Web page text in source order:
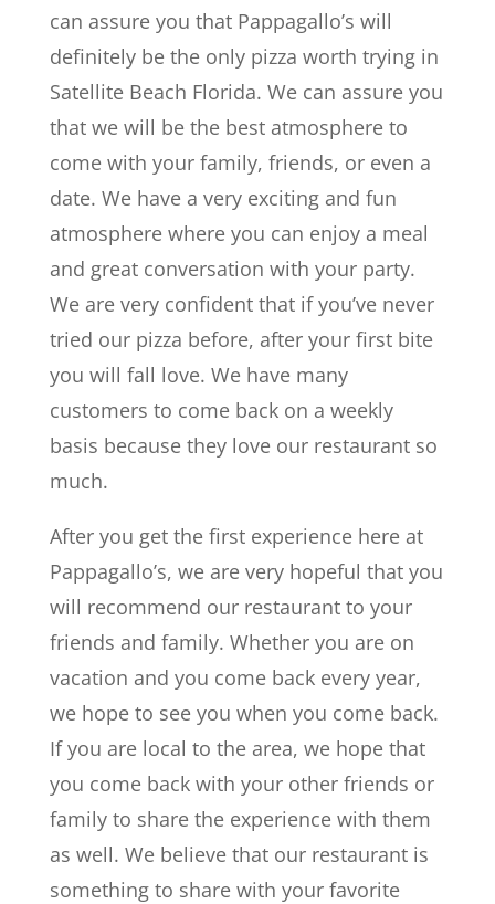
can assure you that Pappagallo’s will
definitely be the only pizza worth trying in
Satellite Beach Florida. We can assure you
that we will be the best atmosphere to
come with your family, friends, or even a
date. We have a very exciting and fun
atmosphere where you can enjoy a meal
and great conversation with your party.
We are very confident that if you’ve never
tried our pizza before, after your first bite
you will fall love. We have many
customers to come back on a weekly
basis because they love our restaurant so
much.
After you get the first experience here at
Pappagallo’s, we are very hopeful that you
will recommend our restaurant to your
friends and family. Whether you are on
vacation and you come back every year,
we hope to see you when you come back.
If you are local to the area, we hope that
you come back with your other friends or
family to share the experience with them
as well. We believe that our restaurant is
something to share with your favorite